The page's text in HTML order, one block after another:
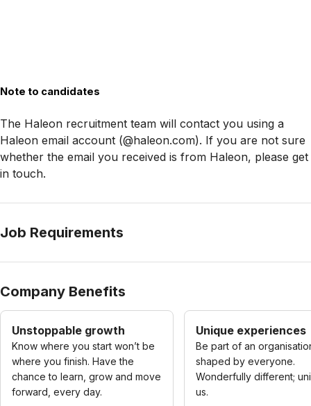
Note to candidates
The Haleon recruitment team will contact you using a
Haleon email account (@haleon.com). If you are not sure
whether the email you received is from Haleon, please get
in touch.
Job Requirements
Company Benefits
Unstoppable growth
Know where you start won’t be
where you finish. Have the
chance to learn, grow and move
forward, every day.
Unique experiences
Be part of an
shaped by everyone.
Wonderfully different;
us.